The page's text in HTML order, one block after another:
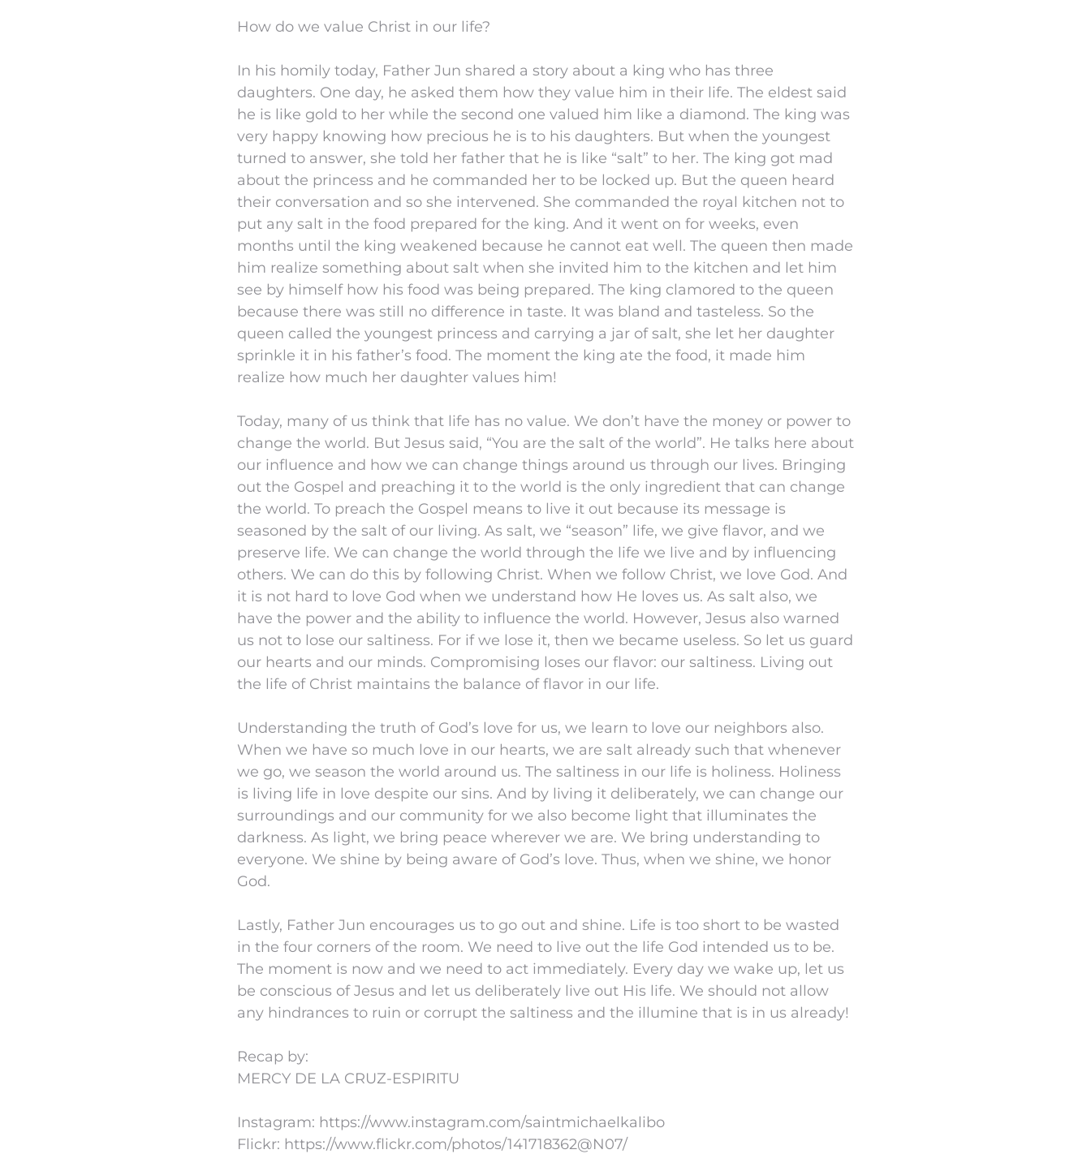
How do we value Christ in our life?
In his homily today, Father Jun shared a story about a king who has three
daughters. One day, he asked them how they value him in their life. The eldest said
he is like gold to her while the second one valued him like a diamond. The king was
very happy knowing how precious he is to his daughters. But when the youngest
turned to answer, she told her father that he is like “salt” to her. The king got mad
about the princess and he commanded her to be locked up. But the queen heard
their conversation and so she intervened. She commanded the royal kitchen not to
put any salt in the food prepared for the king. And it went on for weeks, even
months until the king weakened because he cannot eat well. The queen then made
him realize something about salt when she invited him to the kitchen and let him
see by himself how his food was being prepared. The king clamored to the queen
because there was still no difference in taste. It was bland and tasteless. So the
queen called the youngest princess and carrying a jar of salt, she let her daughter
sprinkle it in his father’s food. The moment the king ate the food, it made him
realize how much her daughter values him!
Today, many of us think that life has no value. We don’t have the money or power to
change the world. But Jesus said, “You are the salt of the world”. He talks here about
our influence and how we can change things around us through our lives. Bringing
out the Gospel and preaching it to the world is the only ingredient that can change
the world. To preach the Gospel means to live it out because its message is
seasoned by the salt of our living. As salt, we “season” life, we give flavor, and we
preserve life. We can change the world through the life we live and by influencing
others. We can do this by following Christ. When we follow Christ, we love God. And
it is not hard to love God when we understand how He loves us. As salt also, we
have the power and the ability to influence the world. However, Jesus also warned
us not to lose our saltiness. For if we lose it, then we became useless. So let us guard
our hearts and our minds. Compromising loses our flavor: our saltiness. Living out
the life of Christ maintains the balance of flavor in our life.
Understanding the truth of God’s love for us, we learn to love our neighbors also.
When we have so much love in our hearts, we are salt already such that whenever
we go, we season the world around us. The saltiness in our life is holiness. Holiness
is living life in love despite our sins. And by living it deliberately, we can change our
surroundings and our community for we also become light that illuminates the
darkness. As light, we bring peace wherever we are. We bring understanding to
everyone. We shine by being aware of God’s love. Thus, when we shine, we honor
God.
Lastly, Father Jun encourages us to go out and shine. Life is too short to be wasted
in the four corners of the room. We need to live out the life God intended us to be.
The moment is now and we need to act immediately. Every day we wake up, let us
be conscious of Jesus and let us deliberately live out His life. We should not allow
any hindrances to ruin or corrupt the saltiness and the illumine that is in us already!
Recap by:
MERCY DE LA CRUZ-ESPIRITU
Instagram: https://www.instagram.com/saintmichaelkalibo
Flickr: https://www.flickr.com/photos/141718362@N07/